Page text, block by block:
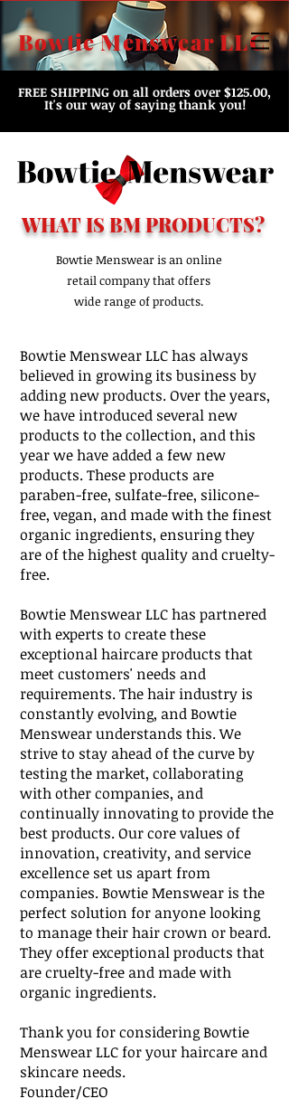
Bowtie Menswear LLC
FREE SHIPPING on all orders over $125.00,
It's our way of saying thank you!
WHAT IS BM PRODUCTS?
Bowtie Menswear is an online
retail company that offers
wide range of products.
Bowtie Menswear LLC has always
believed in growing its business by
adding new products. Over the years,
we have introduced several new
products to the collection, and this
year we have added a few new
products. These products are
paraben-free, sulfate-free, silicone-
free, vegan, and made with the finest
organic ingredients, ensuring they
are of the highest quality and cruelty-
free.
Bowtie Menswear LLC has partnered
with experts to create these
exceptional haircare products that
meet customers' needs and
requirements. The hair industry is
constantly evolving, and Bowtie
Menswear understands this. We
strive to stay ahead of the curve by
testing the market, collaborating
with other companies, and
continually innovating to provide the
best products. Our core values of
innovation, creativity, and service
excellence set us apart from
companies. Bowtie Menswear is the
perfect solution for anyone looking
to manage their hair crown or beard.
They offer exceptional products that
are cruelty-free and made with
organic ingredients.
Thank you for considering Bowtie
Menswear LLC for your haircare and
skincare needs.
Founder/CEO